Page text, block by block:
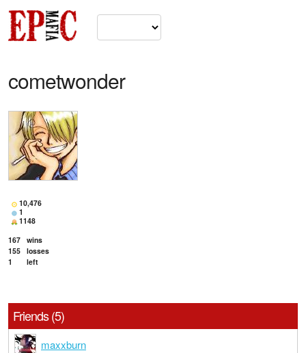
cometwonder
10,476
1
1148
167 wins
155 losses
1
left
Friends (5)
maxxburn